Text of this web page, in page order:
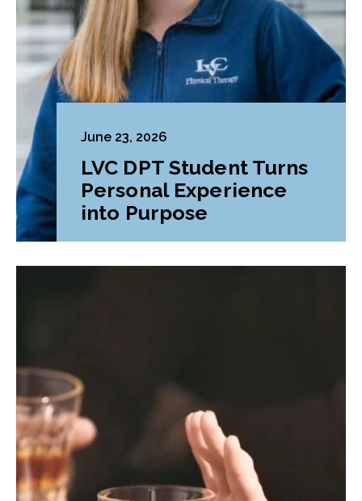
June 23, 2026
LVC DPT Student Turns
Personal Experience
into Purpose